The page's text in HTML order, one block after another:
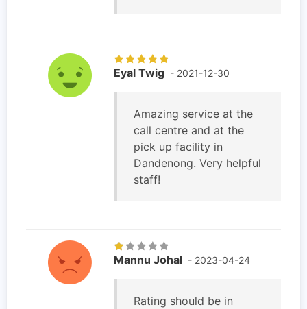
Eyal Twig - 2021-12-30
Amazing service at the
call centre and at the
pick up facility in
Dandenong. Very helpful
staff!
Mannu Johal - 2023-04-24
Rating should be in